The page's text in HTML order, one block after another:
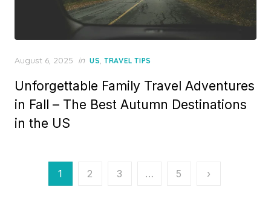
Posted
August 6, 2025 in US,TRAVEL TIPS
Unforgettable Family Travel Adventures
in Fall – The Best Autumn Destinations
in the US
1 2 3 … 5 ›